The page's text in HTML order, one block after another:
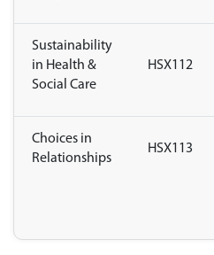
Sustainability
in Health &
Social Care
HSX112
Choices in
Relationships
HSX113